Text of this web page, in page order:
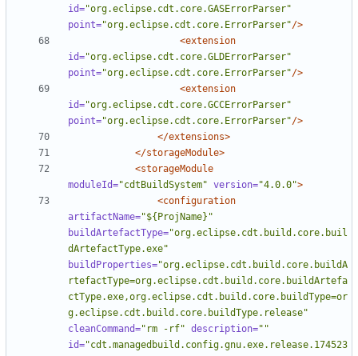
id="org.eclipse.cdt.core.GASErrorParser"
point="org.eclipse.cdt.core.ErrorParser"/>
<extension
id="org.eclipse.cdt.core.GLDErrorParser"
point="org.eclipse.cdt.core.ErrorParser"/>
<extension
id="org.eclipse.cdt.core.GCCErrorParser"
point="org.eclipse.cdt.core.ErrorParser"/>
</extensions>
</storageModule>
<storageModule
moduleId="cdtBuildSystem" version="4.0.0">
<configuration
artifactName="${ProjName}"
buildArtefactType="org.eclipse.cdt.build.core.buil
dArtefactType.exe"
buildProperties="org.eclipse.cdt.build.core.buildA
rtefactType=org.eclipse.cdt.build.core.buildArtefa
ctType.exe,org.eclipse.cdt.build.core.buildType=or
g.eclipse.cdt.build.core.buildType.release"
cleanCommand="rm -rf" description=""
id="cdt.managedbuild.config.gnu.exe.release.174523